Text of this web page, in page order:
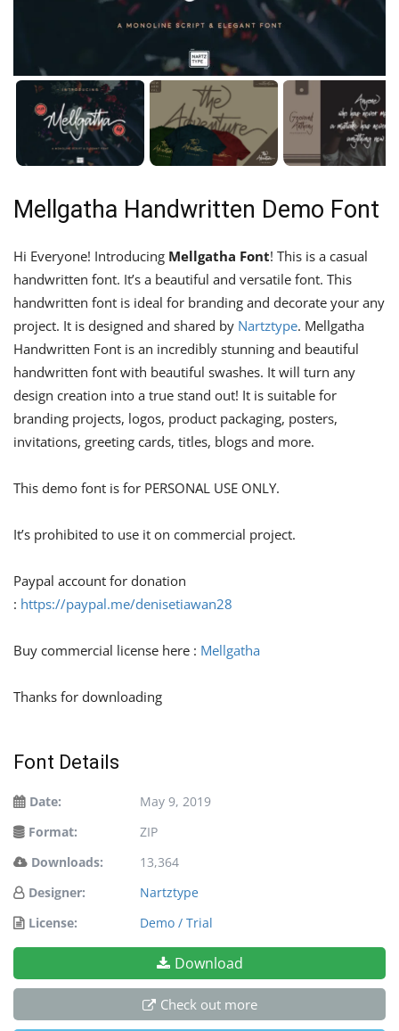
Mellgatha Handwritten Demo Font
Hi Everyone! Introducing Mellgatha Font! This is a casual
handwritten font. It’s a beautiful and versatile font. This
handwritten font is ideal for branding and decorate your any
project. It is designed and shared by Nartztype. Mellgatha
Handwritten Font is an incredibly stunning and beautiful
handwritten font with beautiful swashes. It will turn any
design creation into a true stand out! It is suitable for
branding projects, logos, product packaging, posters,
invitations, greeting cards, titles, blogs and more.
This demo font is for PERSONAL USE ONLY.
It’s prohibited to use it on commercial project.
Paypal account for donation
: https://paypal.me/denisetiawan28
Buy commercial license here : Mellgatha
Thanks for downloading
Font Details
Date:
May 9, 2019
Format:
ZIP
Downloads:
13,364
Designer:
Nartztype
License:
Demo / Trial
Download
Check out more